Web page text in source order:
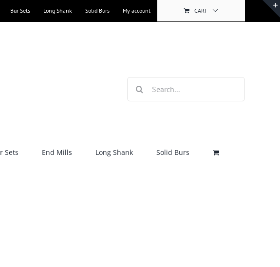
Bur Sets Long Shank Solid Burs My account CART
for:
Sets End Mills Long Shank Solid Burs